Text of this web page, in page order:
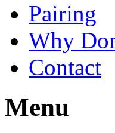
Pairing
Why
Contact
Menu